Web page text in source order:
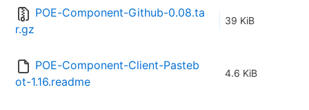
POE-Component-Github-0.08.ta
r.gz
39 KiB
POE-Component-Client-Pasteb
ot-1.16.readme
4.6 KiB